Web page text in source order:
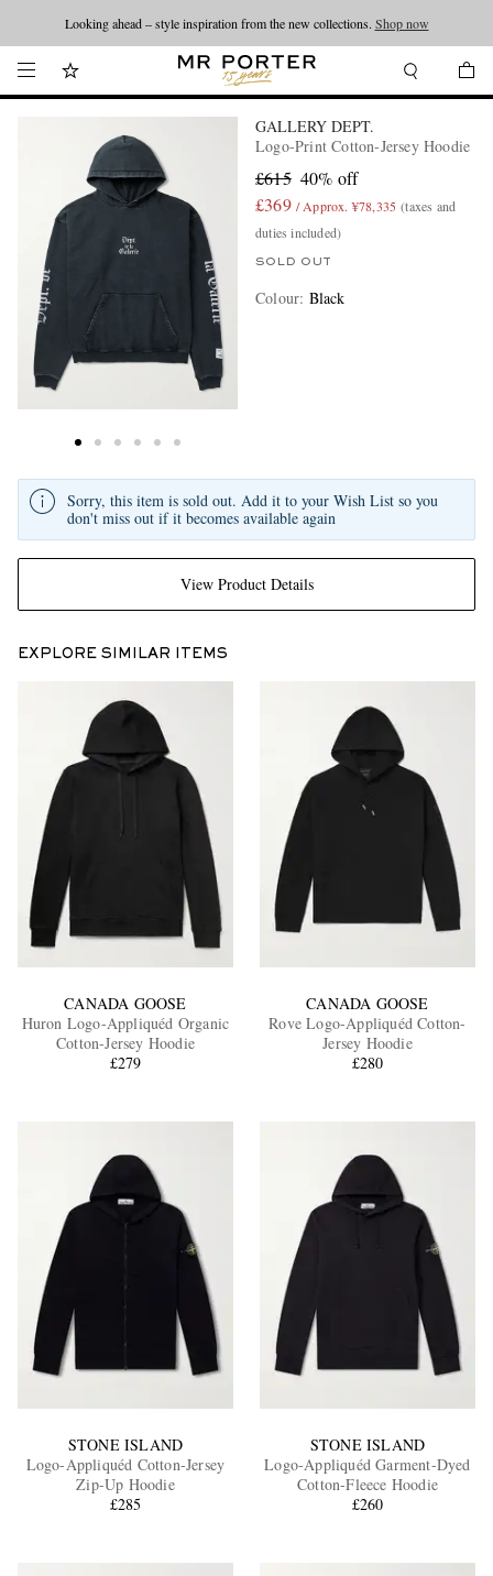
Looking ahead – style inspiration from the new collections. Shop now
GALLERY DEPT.
Logo-Print Cotton-Jersey Hoodie
£615 40% off
£369 / Approx. ¥78,335 (taxes and
duties included)
SOLD OUT
Colour: Black
View Product Details
Sorry, this item is sold out. Add it to your Wish List so you
don't miss out if it becomes available again
EXPLORE SIMILAR ITEMS
CANADA GOOSE
Huron Logo-Appliquéd Organic
Cotton-Jersey Hoodie
£279
CANADA GOOSE
Rove Logo-Appliquéd Cotton-
Jersey Hoodie
£280
STONE ISLAND
Logo-Appliquéd Cotton-Jersey
Zip-Up Hoodie
£285
STONE ISLAND
Logo-Appliquéd Garment-Dyed
Cotton-Fleece Hoodie
£260